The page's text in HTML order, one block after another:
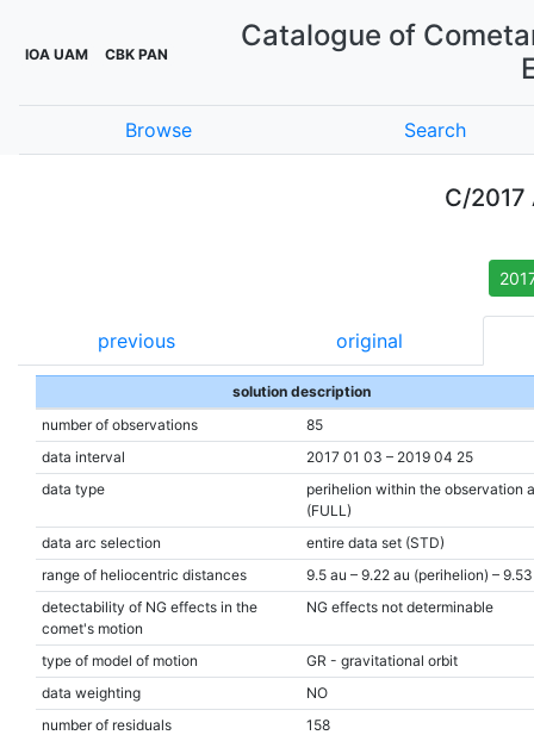
IOA UAM CBK PAN
Catalogue of
Browse Search
C/2017
previous original
solution description
number of observations
85
data interval
2017 01 03 – 2019 04 25
data type
perihelion within the observation
(FULL)
data arc selection
entire data set (STD)
range of heliocentric distances
9.5 au – 9.22 au (perihelion) –
detectability of NG effects in the
comet's motion
NG effects not determinable
type of model of motion
GR - gravitational orbit
data weighting
NO
number of residuals
158